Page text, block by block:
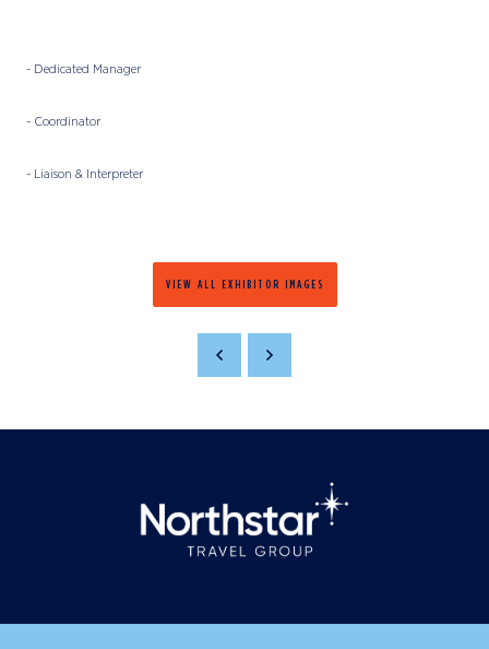
- Dedicated Manager
- Coordinator
- Liaison & Interpreter
VIEW ALL EXHIBITOR IMAGES